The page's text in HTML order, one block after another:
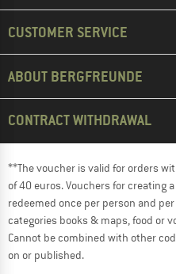
CUSTOMER SERVICE
ABOUT BERGFREUNDE
CONTRACT WITHDRAWAL
**The voucher is valid for orders
of 40 euros. Vouchers for creating
redeemed once per person and
categories books & maps, food or
Cannot be combined with other
on or published.